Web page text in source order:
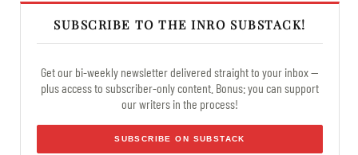
SUBSCRIBE TO THE INRO SUBSTACK!
Get our bi-weekly newsletter delivered straight to your inbox —
plus access to subscriber-only content. Bonus: you can support
our writers in the process!
SUBSCRIBE ON SUBSTACK